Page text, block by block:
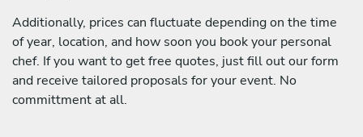
Additionally, prices can fluctuate depending on the time
of year, location, and how soon you book your personal
chef. If you want to get free quotes, just fill out our form
and receive tailored proposals for your event. No
committment at all.